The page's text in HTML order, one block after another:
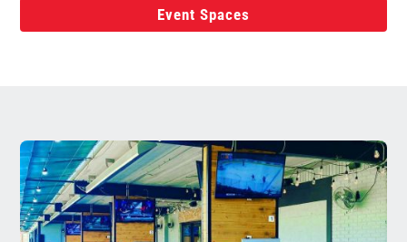
Event Spaces